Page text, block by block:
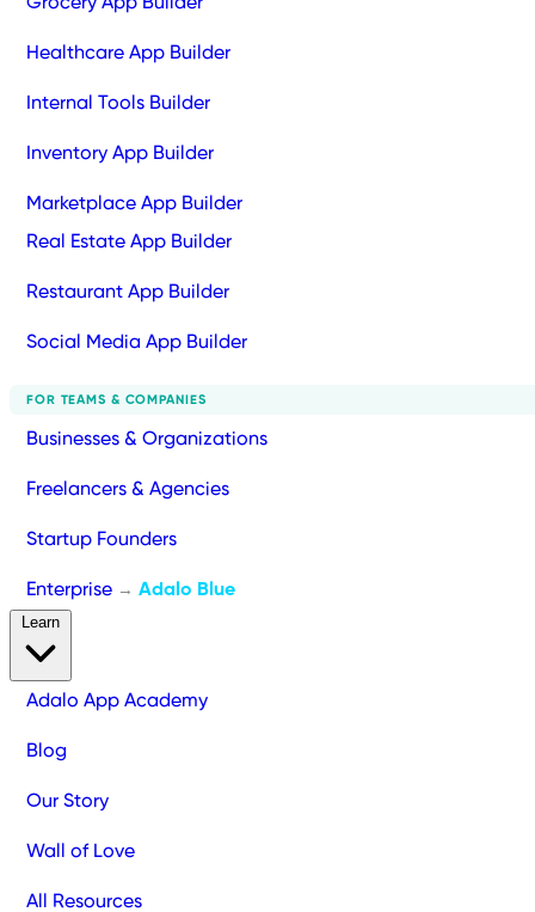
Healthcare App Builder
Internal Tools Builder
Inventory App Builder
Marketplace App Builder
Real Estate App Builder
Restaurant App Builder
Social Media App Builder
FOR TEAMS & COMPANIES
Businesses & Organizations
Freelancers & Agencies
Startup Founders
Enterprise → Adalo Blue
Adalo App Academy
Blog
Our Story
Wall of Love
All Resources